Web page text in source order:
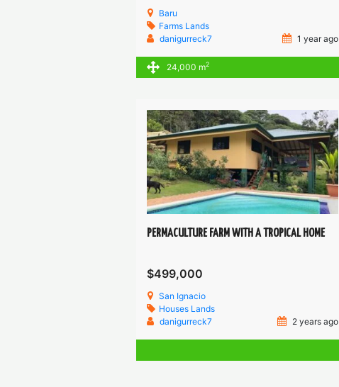
Baru
Farms Lands
danigurreck7
1 year ago
24,000 m2
PERMACULTURE FARM WITH A TROPICAL HOME
$499,000
San Ignacio
Houses Lands
danigurreck7
2 years ago